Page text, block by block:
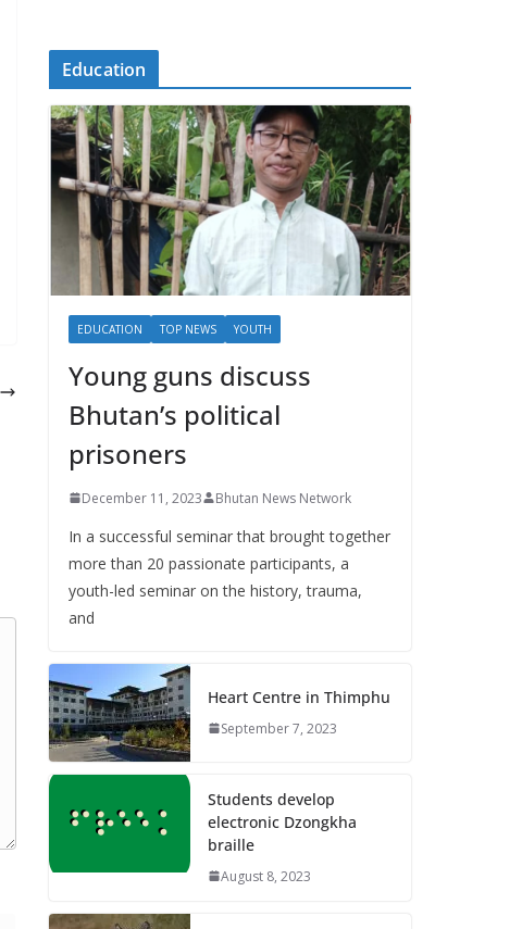
Education
EDUCATION TOP NEWS YOUTH
Young guns discuss
Bhutan’s political
prisoners
December 11, 2023 Bhutan News Network
In a successful seminar that brought together
more than 20 passionate participants, a
youth-led seminar on the history, trauma,
and
Heart Centre in Thimphu
September 7, 2023
Students develop
electronic Dzongkha
braille
August 8, 2023